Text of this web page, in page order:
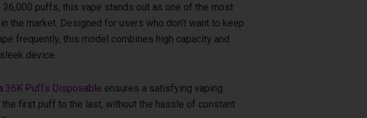
36,000 puffs, this vape stands out as one of the most
the market. Designed for users who don’t want to keep
frequently, this model combines high capacity and
device.
36K Puffs Disposable ensures a satisfying vaping
first puff to the last, without the hassle of constant